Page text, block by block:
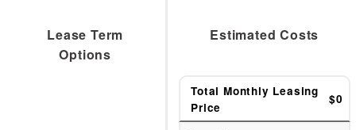
Lease Term
Options
Estimated Costs
Total Monthly Leasing
Price
$0